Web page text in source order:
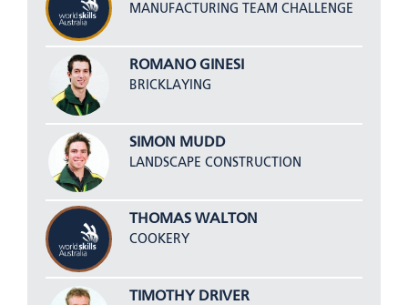
MANUFACTURING TEAM CHALLENGE
ROMANO GINESI
BRICKLAYING
SIMON MUDD
LANDSCAPE CONSTRUCTION
THOMAS WALTON
COOKERY
TIMOTHY DRIVER